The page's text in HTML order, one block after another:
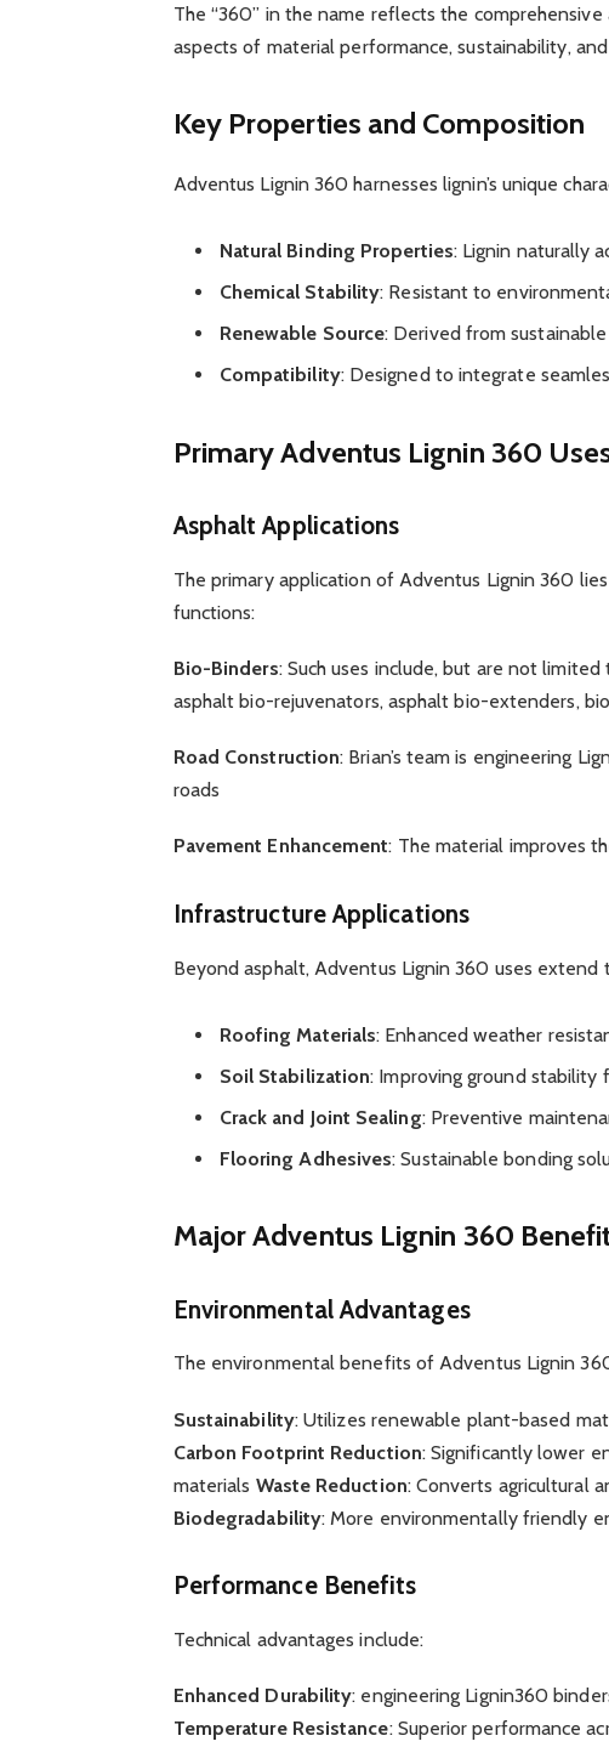
The “360” in the name reflects the
aspects of material performance, sustainability,
Key Properties and Composition
Adventus Lignin 360 harnesses lignin’s unique
Natural Binding Properties: Lignin naturally
Chemical Stability: Resistant to
Renewable Source: Derived from
Compatibility: Designed to integrate
Primary Adventus Lignin 360
Asphalt Applications
The primary application of Adventus Lignin 360
functions:
Bio-Binders: Such uses include, but are not
asphalt bio-rejuvenators, asphalt bio-extenders,
Road Construction: Brian’s team is engineering
roads
Pavement Enhancement: The material improves
Infrastructure Applications
Beyond asphalt, Adventus Lignin 360 uses extend
Roofing Materials: Enhanced weather
Soil Stabilization: Improving ground stability
Crack and Joint Sealing: Preventive
Flooring Adhesives: Sustainable bonding
Major Adventus Lignin 360
Environmental Advantages
The environmental benefits of Adventus Lignin
Sustainability: Utilizes renewable plant-based
Carbon Footprint Reduction: Significantly lower
materials Waste Reduction: Converts agricultural
Biodegradability: More environmentally friendly
Performance Benefits
Technical advantages include:
Enhanced Durability: engineering Lignin360
Temperature Resistance: Superior performance